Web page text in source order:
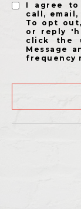
I agree to
call,
To opt
or reply
click the
Message
frequency